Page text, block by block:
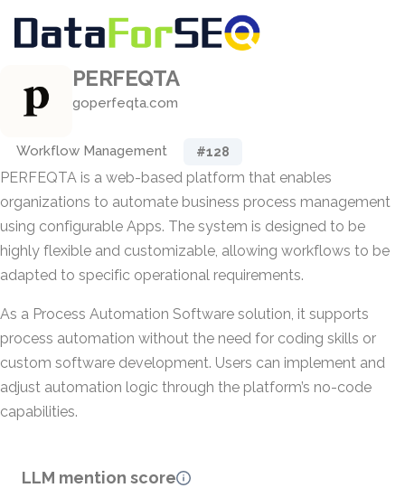
PERFEQTA
goperfeqta.com
Workflow Management #128
PERFEQTA is a web-based platform that enables
organizations to automate business process management
using configurable Apps. The system is designed to be
highly flexible and customizable, allowing workflows to be
adapted to specific operational requirements.
As a Process Automation Software solution, it supports
process automation without the need for coding skills or
custom software development. Users can implement and
adjust automation logic through the platform’s no-code
capabilities.
LLM mention score